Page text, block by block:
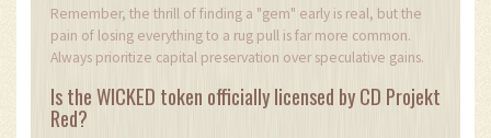
Remember, the thrill of finding a "gem" early is real, but the
pain of losing everything to a rug pull is far more common.
Always prioritize capital preservation over speculative gains.
Is the WICKED token officially licensed by CD Projekt
Red?